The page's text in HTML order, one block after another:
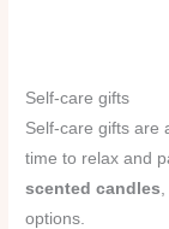
Self-care gifts
Self-care gifts are
time to relax and
scented candles
options.